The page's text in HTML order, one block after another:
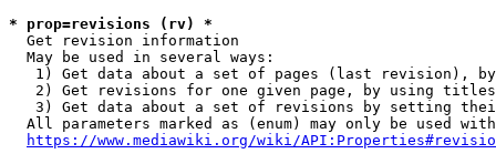
* prop=revisions (rv) *
  Get revision information
  May be used in several ways:
1) Get data about a set of pages (last revision),
2) Get revisions for one given page, by using
3) Get data about a set of revisions by setting
All parameters marked as (enum) may only be used
https://www.mediawiki.org/wiki/